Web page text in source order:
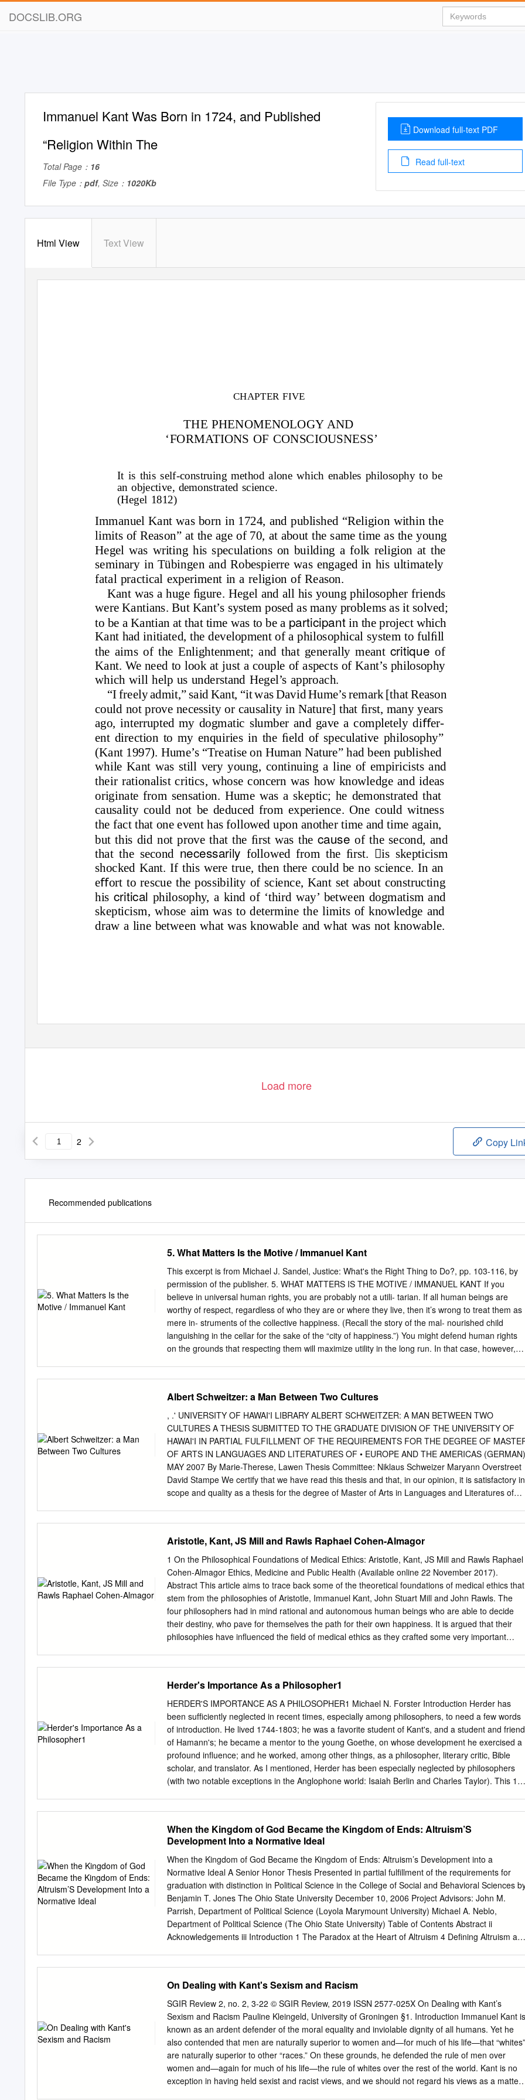
DOCSLIB.ORG
Immanuel Kant Was Born in 1724, and Published
“Religion Within The
Total Page： 16
File Type： pdf, Size： 1020Kb
Download full-text PDF
Read full-text
Html View Text View
CHAPTER FIVE
THE PHENOMENOLOGY AND
‘FORMATIONS OF CONSCIOUSNESS’
It is this self-construing method alone which enables philosophy to be
an objective, demonstrated science.
(Hegel 1812)
Immanuel Kant was born in 1724, and published “Religion within the
limits of Reason” at the age of 70, at about the same time as the young
Hegel was writing his speculations on building a folk religion at the
seminary in Tübingen and Robespierre was engaged in his ultimately
fatal practical experiment in a religion of Reason.
Kant was a huge ﬁgure. Hegel and all his young philosopher friends
were Kantians. But Kant’s system posed as many problems as it solved;
to be a Kantian at that time was to be a participantin the project which
Kant had initiated, the development of a philosophical system to fulﬁll
the aims of the Enlightenment; and that generally meant critiqueof
Kant. We need to look at just a couple of aspects of Kant’s philosophy
which will help us understand Hegel’s approach.
“I freely admit,” said Kant, “it was David Hume’s remark [that Reason
could not prove necessity or causality in Nature] that ﬁrst, many years
ago, interrupted my dogmatic slumber and gave a completely diﬀer-
ent direction to my enquiries in the ﬁeld of speculative philosophy”
(Kant 1997). Hume’s “Treatise on Human Nature” had been published
while Kant was still very young, continuing a line of empiricists and
their rationalist critics, whose concern was how knowledge and ideas
originate from sensation. Hume was a skeptic; he demonstrated that
causality could not be deduced from experience. One could witness
the fact that one event has followed upon another time and time again,
but this did not prove that the ﬁrst was the causeof the second, and
that the second necessarily followed from the ﬁrst. is skepticism
shocked Kant. If this were true, then there could be no science. In an
eﬀort to rescue the possibility of science, Kant set about constructing
his critical philosophy, a kind of ‘third way’ between dogmatism and
skepticism, whose aim was to determine the limits of knowledge and
draw a line between what was knowable and what was not knowable.
Load more
2 Copy
Recommended publications
5. What Matters Is the Motive / Immanuel Kant
This excerpt is from Michael J. Sandel, Justice: What's the Right Thing to Do?, pp. 103-116, by
permission of the publisher. 5. WHAT MATTERS IS THE MOTIVE / IMMANUEL KANT If you
believe in universal human rights, you are probably not a utili- tarian. If all human beings are
worthy of respect, regardless of who they are or where they live, then it’s wrong to treat them as
mere in- struments of the collective happiness. (Recall the story of the mal- nourished child
languishing in the cellar for the sake of the “city of happiness.”) You might defend human rights
on the grounds that respecting them will maximize utility in the long run. In that case, however,
to the child. If rights don’t rest on utility, what is their moral basis? Libertarians o! er a possible
answer: Persons should not be used merely as means to the welfare of others, because doing
violates the fundamental right of self-ownership. My life, labor, and person belong to me and me
alone. They are not at the disposal of the society as a whole. As we have seen, however, the
of self-ownership, consistently applied, has implications that only an ardent libertarian can love—
an unfettered market without a safety net for those who fall behind; a 104 JUSTICE minimal
that rules out most mea sures to ease inequality and pro- mote the common good; and a
celebration of consent so complete that it permits self-in" icted a! ronts to human dignity such as
Albert Schweitzer: a Man Between Two Cultures
, .' UNIVERSITY OF HAWAI'I LIBRARY ALBERT SCHWEITZER: A MAN BETWEEN TWO
CULTURES A THESIS SUBMITTED TO THE GRADUATE DIVISION OF THE UNIVERSITY OF
HAWAI'I IN PARTIAL FULFILLMENT OF THE REQUIREMENTS FOR THE DEGREE OF
OF ARTS IN LANGUAGES AND LITERATURES OF • EUROPE AND THE AMERICAS (GERMAN)
MAY 2007 By Marie-Therese, Lawen Thesis Committee: Niklaus Schweizer Maryann Overstreet
David Stampe We certify that we have read this thesis and that, in our opinion, it is satisfactory in
scope and quality as a thesis for the degree of Master of Arts in Languages and Literatures of
number of people, without whose assistance, advice, and friendship this thesis w0l!'d not have
been completed: Prof. Niklaus Schweizer has been an invaluable mentor and his constant
support have contributed to the completion of this work; Prof. Maryann Overstreet made
important suggestions about the form of the text and gave constructive criticism; Prof. David
Stampe read the manuscript at different stages of its development and provided corrective
feedback. 'My sincere gratitude to Prof. Jean-Paul Sorg for the the most interesting •
conversations and the warmest welcome each time I visited him in Strasbourg. His advice and
encouragement were highly appreciated. Further, I am deeply grateful for the help and advice of
Aristotle, Kant, JS Mill and Rawls Raphael Cohen-Almagor
1 On the Philosophical Foundations of Medical Ethics: Aristotle, Kant, JS Mill and Rawls Raphael
Cohen-Almagor Ethics, Medicine and Public Health (Available online 22 November 2017).
Abstract This article aims to trace back some of the theoretical foundations of medical ethics that
stem from the philosophies of Aristotle, Immanuel Kant, John Stuart Mill and John Rawls. The
four philosophers had in mind rational and autonomous human beings who are able to decide
their destiny, who pave for themselves the path for their own happiness. It is argued that their
philosophies have influenced the field of medical ethics as they crafted some very important
Key words: Aristotle, Immanuel Kant, John Stuart Mill, autonomy, beneficence, benevolence,
dignity, justice, nonmaleficence, responsibility, John Rawls Introduction What are the
philosophical foundations of medical ethics? The term ethics is derived from Greek. ἦθος: Noun
meaning 'character' or 'disposition'. It is used in Aristotle to denote those aspects of one's
character that, through appropriate moral training, develop into virtues. ἦθος is related to the
adjective ἠθικός denoting someone or something that relates to disposition, e.g., a philosophical
study on character.[1] 2 Ethics is concerned with what is good for individuals and society. It
involves developing, systematizing, defending, and recommending concepts of right and wrong
Herder's Importance As a Philosopher1
HERDER'S IMPORTANCE AS A PHILOSOPHER1 Michael N. Forster Introduction Herder has
been sufﬁciently neglected in recent times, especially among philosophers, to need a few words
of introduction. He lived 1744-1803; he was a favorite student of Kant's, and a student and friend
of Hamann's; he became a mentor to the young Goethe, on whose development he exercised a
profound inﬂuence; and he worked, among other things, as a philosopher, literary critic, Bible
scholar, and translator. As I mentioned, Herder has been especially neglected by philosophers
(with two notable exceptions in the Anglophone world: Isaiah Berlin and Charles Taylor). This 1
part be quite different from Taylor's. In particular, I do not follow, and would indeed strongly
disagree with, Taylor's central claim that Herder's seminal contribution lies in his conception of
Besonnenheit and of a related linguistic "rightness," as introduced in the Treatise on the Origin of
Language of 1772, and that a whole family of further important and novel ideas somehow follows
from that one. My title's addition of the qualiﬁcation "as a philosopher" is not grudging in spirit but
on the contrary ﬂags the fact that Herder has claims to importance not only as a philosopher but
also in several other disciplines.
When the Kingdom of God Became the Kingdom of Ends: Altruism’S
Development Into a Normative Ideal
When the Kingdom of God Became the Kingdom of Ends: Altruism’s Development into a
Normative Ideal A Senior Honor Thesis Presented in partial fulfillment of the requirements for
graduation with distinction in Political Science in the College of Social and Behavioral Sciences
Benjamin T. Jones The Ohio State University December 10, 2006 Project Advisors: John M.
Parrish, Department of Political Science (Loyola Marymount University) Michael A. Neblo,
Department of Political Science (The Ohio State University) Table of Contents Abstract ii
Acknowledgements iii Introduction 1 The Paradox at the Heart of Altruism 4 Defining Altruism
Reconciliation of the Two Cities 55 Conclusion 63 Part II Self-Love’s Fall from Grace: How
Normative Altruism Developed out of the Augustinian Tradition 65 Entangled in Self-love:
Augustine’s Normative Argument 67 Augustine Goes Secular 75 Kant’s Problematic Solution 83
Reworking Kant—And Altruism 89 Conclusion 91 Part III The Problems with Normative Altruism
93 Two Conceptions of Altruism 93 Evidence for Altruism on a Descriptive Level 95 Motivational
Barriers to Normative Altruism 113 Changing the Way We Talk About Altruism 121 Conclusion
126 Bibliography 131 i Abstract In contemporary moral philosophy, altruism holds a place of
prominence. Although a complex idea, the term seeps into everyday discourse, by no means
On Dealing with Kant's Sexism and Racism
SGIR Review 2, no. 2, 3-22 © SGIR Review, 2019 ISSN 2577-025X On Dealing with Kant’s
Sexism and Racism Pauline Kleingeld, University of Groningen §1. Introduction Immanuel Kant is
known as an ardent defender of the moral equality and inviolable dignity of all humans. Yet he
also contended that men are naturally superior to women and—for much of his life—that “whites”
are naturally superior to other “races.” On these grounds, he defended the rule of men over
women and—again for much of his life—the rule of whites over the rest of the world. Kant is no
exception in having held sexist and racist views, and we should not regard his views as a matter